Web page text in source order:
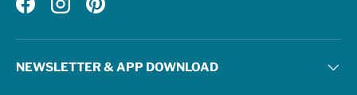
FacebookInstagramPinterest
NEWSLETTER & APP DOWNLOAD